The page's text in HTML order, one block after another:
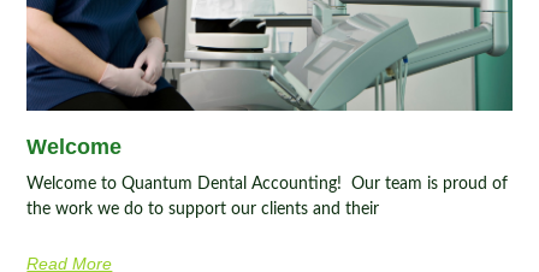
Welcome
Welcome to Quantum Dental Accounting! Our team is proud of
the work we do to support our clients and their
Read More